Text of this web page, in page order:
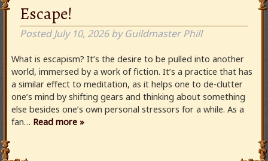
Escape!
PostedJuly 10, 2026 by Guildmaster Phill
What is escapism? It’s the desire to be pulled into another
world, immersed by a work of fiction. It’s a practice that has
a similar effect to meditation, as it helps one to de-clutter
one’s mind by shifting gears and thinking about something
else besides one’s own personal stressors for a while. As a
fan… Read more »